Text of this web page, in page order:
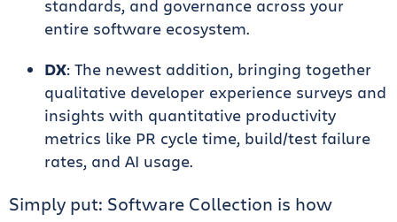
standards, and governance across your
entire software ecosystem.
DX: The newest addition, bringing together
qualitative developer experience surveys and
insights with quantitative productivity
metrics like PR cycle time, build/test failure
rates, and AI usage.
Simply put: Software Collection is how